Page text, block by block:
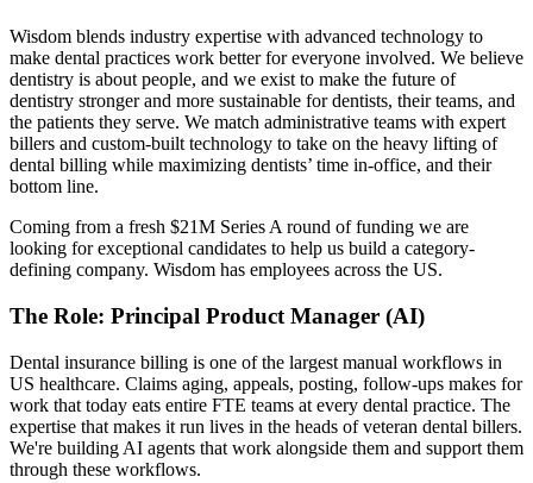
Wisdom blends industry expertise with advanced technology to
make dental practices work better for everyone involved. We believe
dentistry is about people, and we exist to make the future of
dentistry stronger and more sustainable for dentists, their teams, and
the patients they serve. We match administrative teams with expert
billers and custom-built technology to take on the heavy lifting of
dental billing while maximizing dentists’ time in-office, and their
bottom line.
Coming from a fresh $21M Series A round of funding we are
looking for exceptional candidates to help us build a category-
defining company. Wisdom has employees across the US.
The Role: Principal Product Manager (AI)
Dental insurance billing is one of the largest manual workflows in
US healthcare. Claims aging, appeals, posting, follow-ups makes for
work that today eats entire FTE teams at every dental practice. The
expertise that makes it run lives in the heads of veteran dental billers.
We're building AI agents that work alongside them and support them
through these workflows.